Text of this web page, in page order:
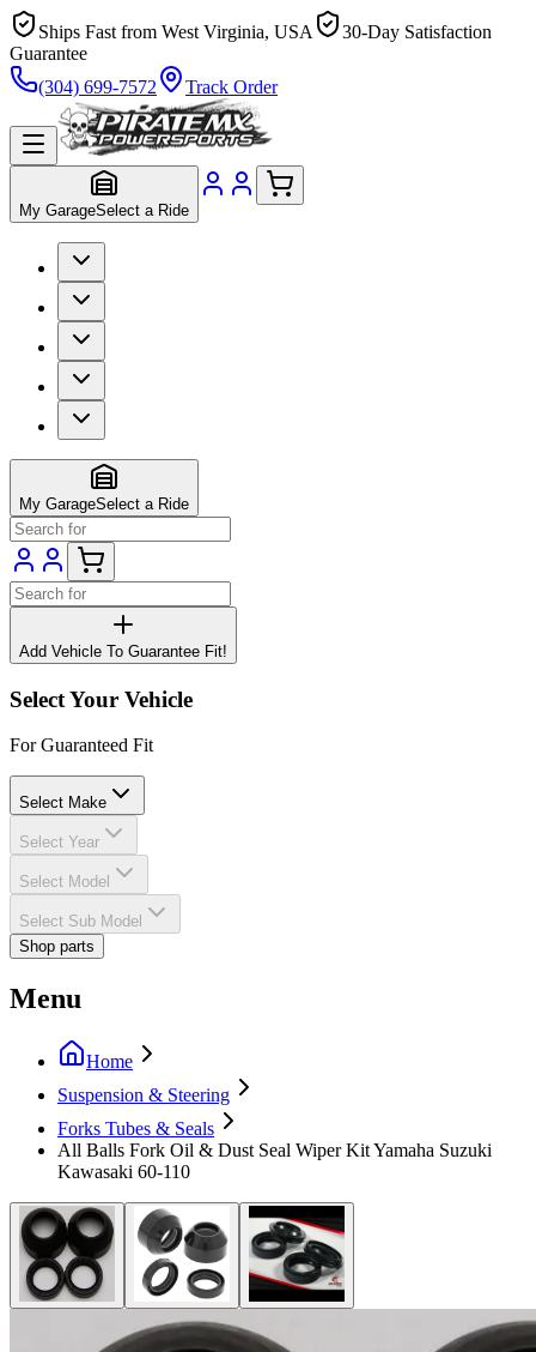
Ships Fast from West Virginia, USA
30-Day Satisfaction
Guarantee
(304) 699-7572
Track Order
My GarageSelect a Ride
My GarageSelect a Ride
Add Vehicle To Guarantee Fit!
Select Your Vehicle
For Guaranteed Fit
Select Make
Select Year
Select Model
Select Sub Model
Shop parts
Menu
Home
Suspension & Steering
Forks Tubes & Seals
All Balls Fork Oil & Dust Seal Wiper Kit Yamaha Suzuki
Kawasaki 60-110